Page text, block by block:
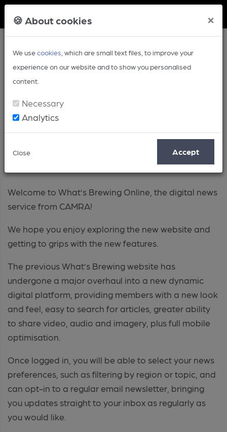
🍪 About cookies ×
We usecookies , which are small text files, to improve your
experience on our website and to show you personalised
content.
Necessary
Analytics
Close Accept
About
Welcome to What’s Brewing Online, the digital news
service from CAMRA!
We hope you enjoy exploring the new website and
getting to grips with the new features.
The previous What’s Brewing website has
undergone a major overhaul into a new dynamic
digital platform, providing members with a new look
and feel, easy to search for articles, greater ability
to share video, audio and imagery, plus full mobile
optimisation.
Once logged in, you will be able to select your news
preferences, such as filtering by region or topic, and
can opt-in to a regular email newsletter, bringing
you updates straight to your inbox as regularly as
you would like.